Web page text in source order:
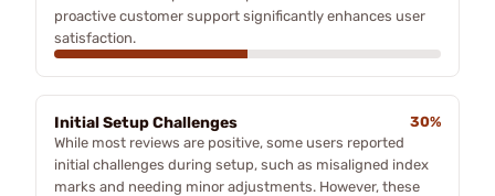
proactive customer support significantly enhances user
satisfaction.
Initial Setup Challenges
30%
While most reviews are positive, some users reported
initial challenges during setup, such as misaligned index
marks and needing minor adjustments. However, these